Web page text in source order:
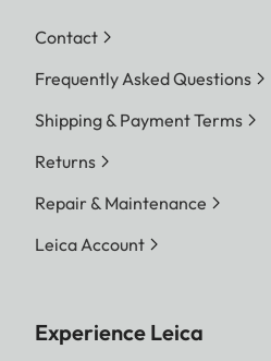
Contact
Frequently Asked Questions
Shipping & Payment Terms
Returns
Repair & Maintenance
Leica Account
Experience Leica